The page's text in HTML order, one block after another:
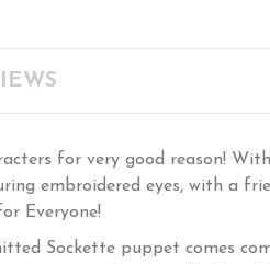
for very good reason!
embroidered eyes, with a
Everyone!
Sockette puppet comes